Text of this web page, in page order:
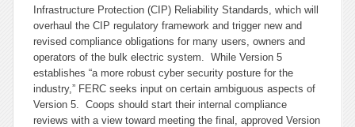
Infrastructure Protection (CIP) Reliability Standards, which will
overhaul the CIP regulatory framework and trigger new and
revised compliance obligations for many users, owners and
operators of the bulk electric system. While Version 5
establishes “a more robust cyber security posture for the
industry,” FERC seeks input on certain ambiguous aspects of
Version 5. Coops should start their internal compliance
reviews with a view toward meeting the final, approved Version